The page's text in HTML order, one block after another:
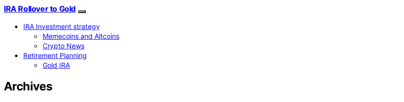
IRA Rollover to Gold
IRA Investment strategy
Memecoins and Altcoins
Crypto News
Retirement Planning
Gold IRA
Archives